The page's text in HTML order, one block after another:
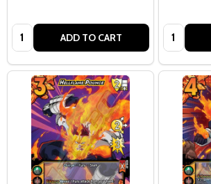
Quantity: ADD TO CART Quantity: